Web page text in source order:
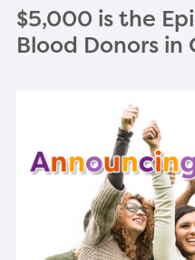
$5,000 is the
Blood Donors in